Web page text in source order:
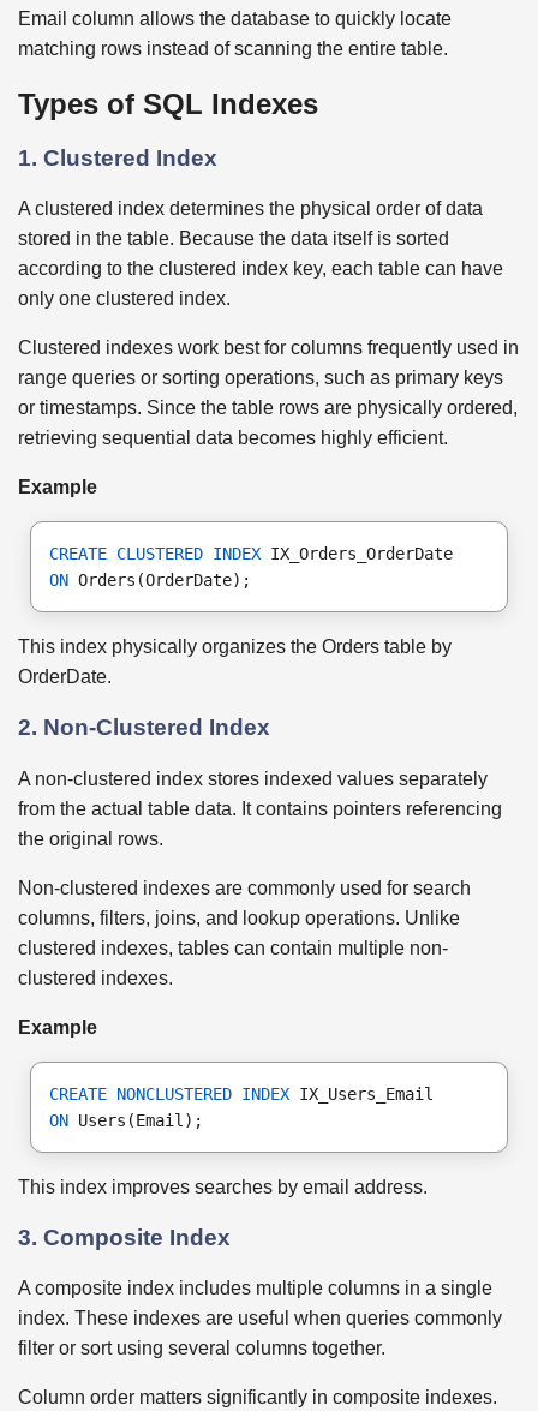
Email column allows the database to quickly locate
matching rows instead of scanning the entire table.
Types of SQL Indexes
1. Clustered Index
A clustered index determines the physical order of data
stored in the table. Because the data itself is sorted
according to the clustered index key, each table can have
only one clustered index.
Clustered indexes work best for columns frequently used in
range queries or sorting operations, such as primary keys
or timestamps. Since the table rows are physically ordered,
retrieving sequential data becomes highly efficient.
Example
CREATE CLUSTERED INDEX IX_Orders_OrderDate
ON Orders(OrderDate);
This index physically organizes the Orders table by
OrderDate.
2. Non-Clustered Index
A non-clustered index stores indexed values separately
from the actual table data. It contains pointers referencing
the original rows.
Non-clustered indexes are commonly used for search
columns, filters, joins, and lookup operations. Unlike
clustered indexes, tables can contain multiple non-
clustered indexes.
Example
CREATE NONCLUSTERED INDEX IX_Users_Email
ON Users(Email);
This index improves searches by email address.
3. Composite Index
A composite index includes multiple columns in a single
index. These indexes are useful when queries commonly
filter or sort using several columns together.
Column order matters significantly in composite indexes.